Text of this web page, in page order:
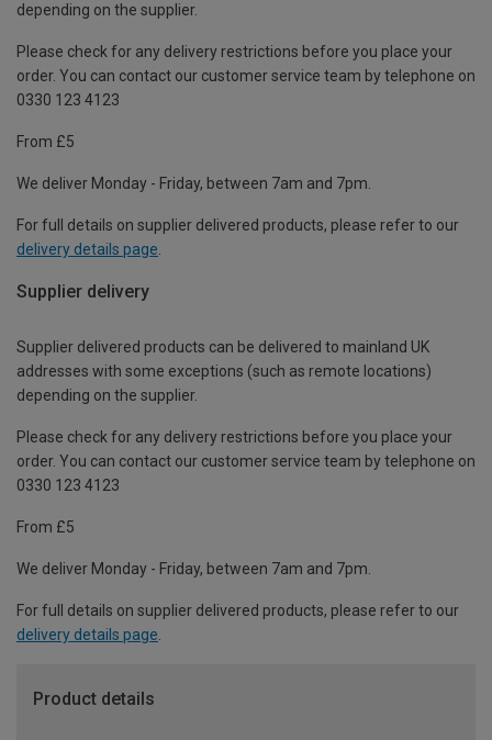
depending on the supplier.
Please check for any delivery restrictions before you place your
order. You can contact our customer service team by telephone on
0330 123 4123
From £5
We deliver Monday - Friday, between 7am and 7pm.
For full details on supplier delivered products, please refer to our
delivery details page.
Supplier delivery
Supplier delivered products can be delivered to mainland UK
addresses with some exceptions (such as remote locations)
depending on the supplier.
Please check for any delivery restrictions before you place your
order. You can contact our customer service team by telephone on
0330 123 4123
From £5
We deliver Monday - Friday, between 7am and 7pm.
For full details on supplier delivered products, please refer to our
delivery details page
Product details